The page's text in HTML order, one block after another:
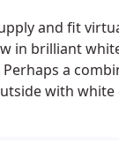
and fit
in brilliant
a
with white